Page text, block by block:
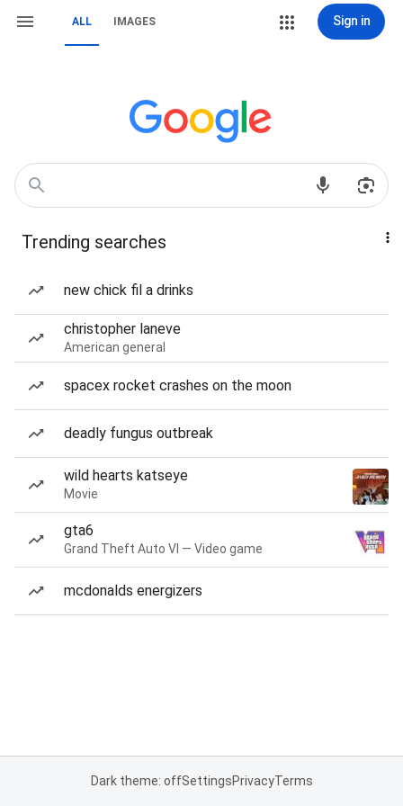
ALL IMAGES Sign in
Trending searches
new chick fil a drinks
christopher laneve
American general
spacex rocket crashes on the moon
deadly fungus outbreak
wild hearts katseye
Movie
gta6
Grand Theft Auto VI — Video game
mcdonalds energizers
Dark theme: offSettingsPrivacyTerms